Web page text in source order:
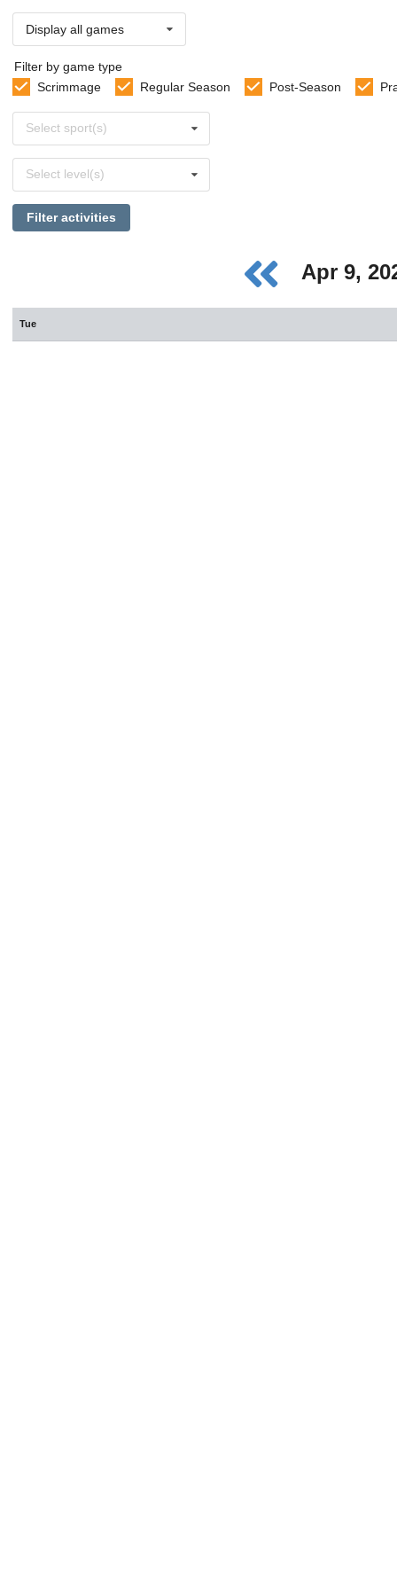
Display all games
Filter by game type
Scrimmage
Regular Season Post-Season
sports
Select sport(s)
levels
Select level(s)
Filter activities
Apr 9,
Tue